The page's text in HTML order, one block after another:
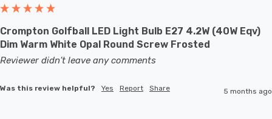
Crompton Golfball LED Light Bulb E27 4.2W (40W Eqv)
Dim Warm White Opal Round Screw Frosted
Reviewer didn't leave any comments
Was this review helpful? Yes Report Share 5 months ago